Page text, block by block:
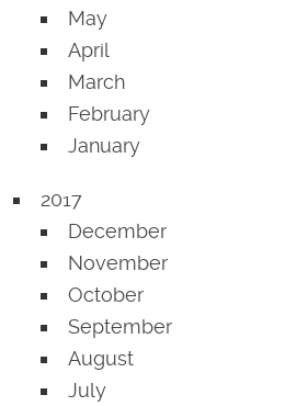
May
April
March
February
January
2017
December
November
October
September
August
July